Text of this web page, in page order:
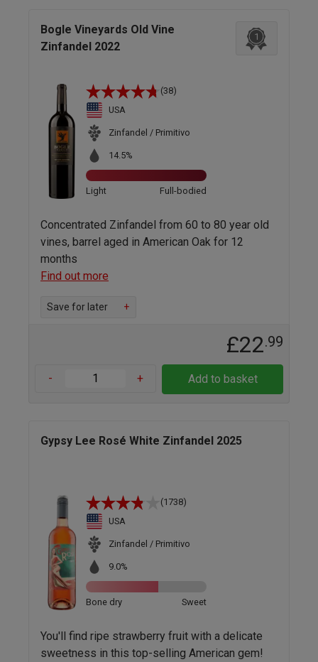
Bogle Vineyards Old Vine
Zinfandel 2022
1
(38)
USA
Zinfandel / Primitivo
14.5%
Light Full-bodied
Concentrated Zinfandel from 60 to 80 year old
vines, barrel aged in American Oak for 12
months
Find out more
Save for later +
£22.99
- + Add to basket
Gypsy Lee Rosé White Zinfandel 2025
(1738)
USA
Zinfandel / Primitivo
9.0%
Bone dry Sweet
You'll find ripe strawberry fruit with a delicate
sweetness in this top-selling American gem!